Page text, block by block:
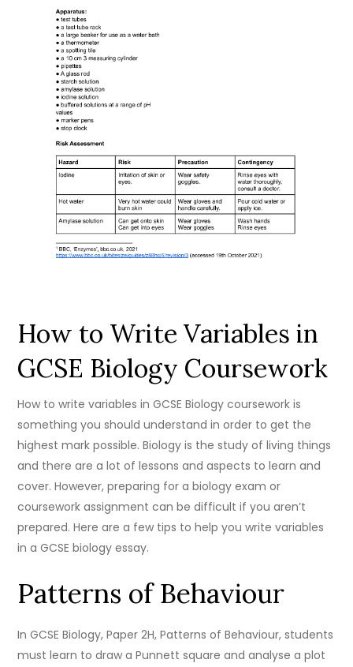
How to Write Variables in
GCSE Biology Coursework
How to write variables in GCSE Biology coursework is
something you should understand in order to get the
highest mark possible. Biology is the study of living things
and there are a lot of lessons and aspects to learn and
cover. However, preparing for a biology exam or
coursework assignment can be difficult if you aren’t
prepared. Here are a few tips to help you write variables
in a GCSE biology essay.
Patterns of Behaviour
In GCSE Biology, Paper 2H, Patterns of Behaviour, students
must learn to draw a Punnett square and analyse a plot